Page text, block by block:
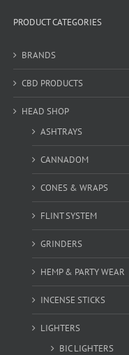
PRODUCT CATEGORIES
BRANDS
CBD PRODUCTS
HEAD SHOP
ASHTRAYS
CANNADOM
CONES & WRAPS
FLINT SYSTEM
GRINDERS
HEMP & PARTY WEAR
INCENSE STICKS
LIGHTERS
BIC LIGHTERS